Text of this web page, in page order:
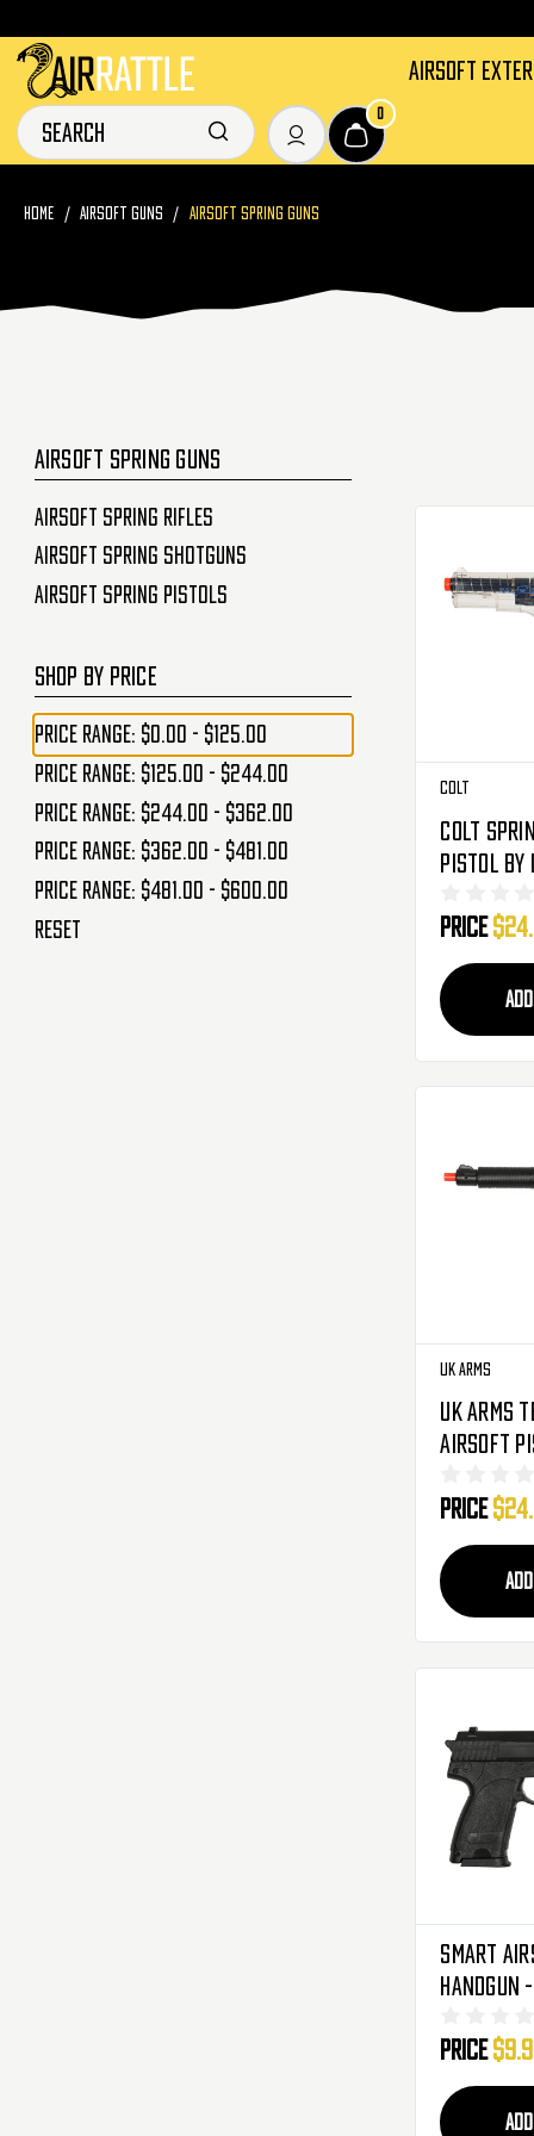
AIRSOFT
HOME AIRSOFT GUNS AIRSOFT SPRING GUNS
AIRSOFT SPRING GUNS
Airsoft Spring Rifles
Airsoft Spring Shotguns
Airsoft Spring Pistols
SHOP BY PRICE
Price range: $0.00 - $125.00
Price range: $125.00 - $244.00
Price range: $244.00 - $362.00
Price range: $362.00 - $481.00
Price range: $481.00 - $600.00
Reset
Colt
Colt
Pistol By
Price
UK Arms
UK Arms
Airsoft
Price
SMART
Price